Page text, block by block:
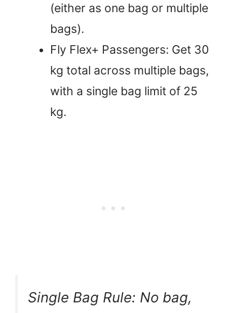
(either as one bag or multiple
bags).
Fly Flex+ Passengers: Get 30
kg total across multiple bags,
with a single bag limit of 25
kg.
Single Bag Rule: No bag,